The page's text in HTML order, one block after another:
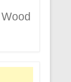
Wood